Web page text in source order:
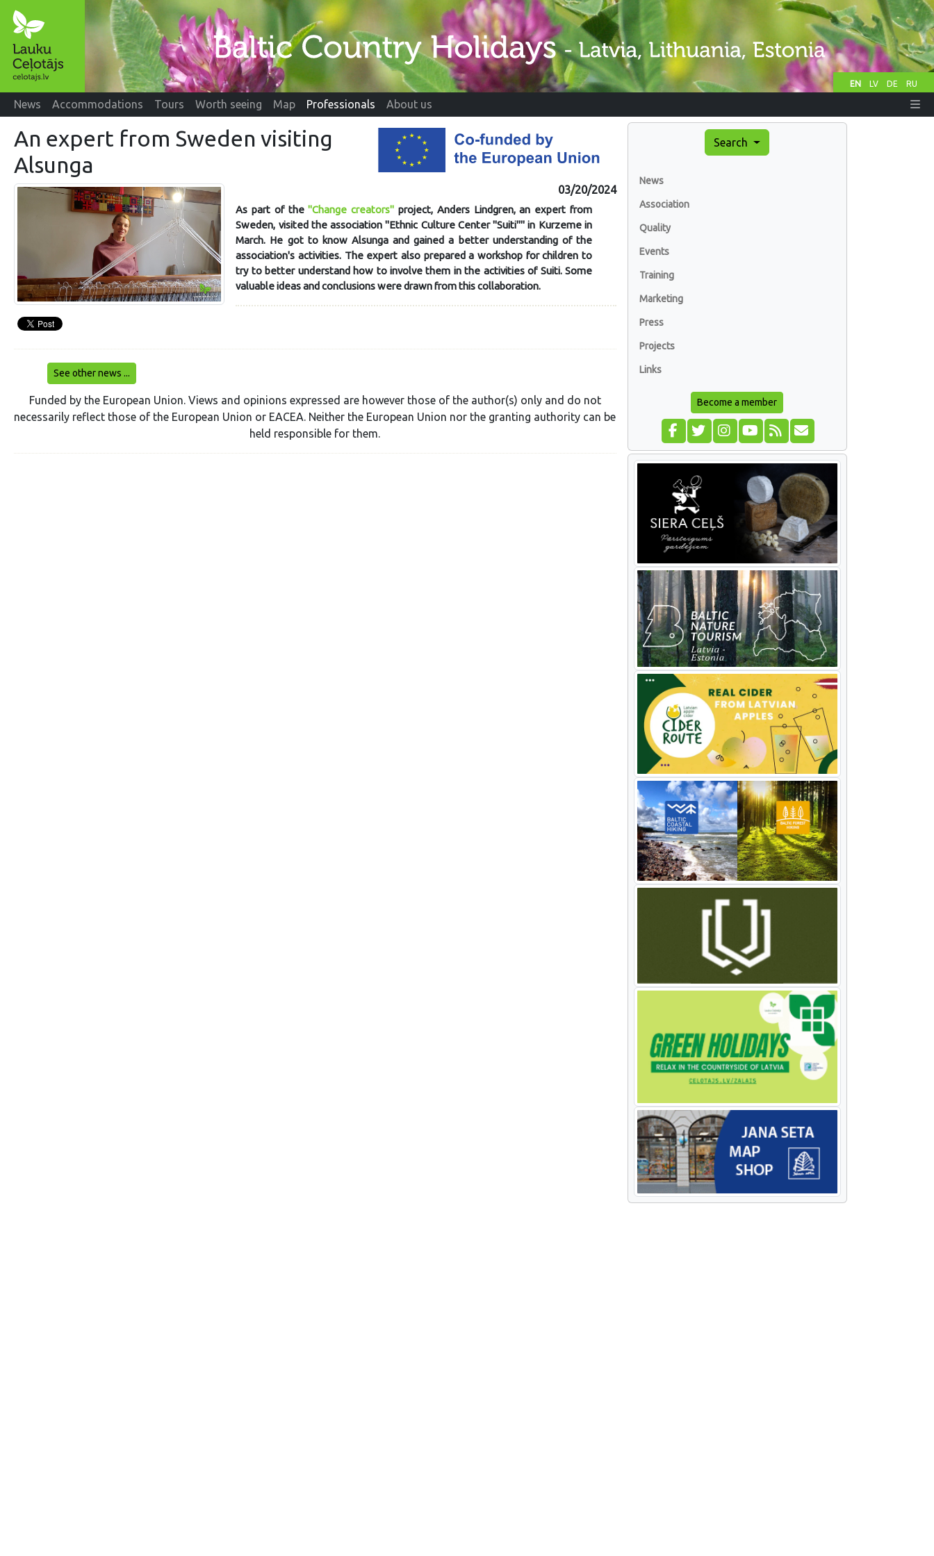
EN LV DE RU
News Accommodations Tours Worth seeing Map Professionals About us
An expert from Sweden visiting
Alsunga
03/20/2024
As part of the"Change creators" project, Anders Lindgren, an expert from
Sweden, visited the association "Ethnic Culture Center "Suiti"" in Kurzeme in
March. He got to know Alsunga and gained a better understanding of the
association's activities. The expert also prepared a workshop for children to
try to better understand how to involve them in the activities of Suiti. Some
valuable ideas and conclusions were drawn from this collaboration.
See other news ...
Funded by the European Union. Views and opinions expressed are however those of the author(s) only and do not
necessarily reflect those of the European Union or EACEA. Neither the European Union nor the granting authority can be
held responsible for them.
Search
News
Association
Quality
Events
Training
Marketing
Press
Projects
Links
Become a member